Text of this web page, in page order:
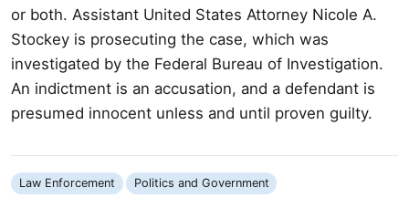
or both. Assistant United States Attorney Nicole A.
Stockey is prosecuting the case, which was
investigated by the Federal Bureau of Investigation.
An indictment is an accusation, and a defendant is
presumed innocent unless and until proven guilty.
Law Enforcement Politics and Government